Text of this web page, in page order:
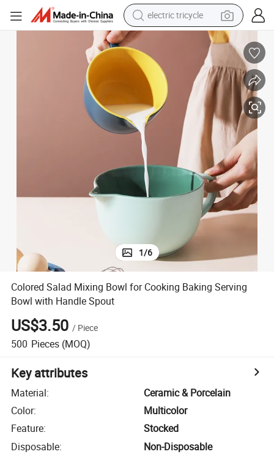
electric tricycle
alloy wheel
man watch
racing motorcycle
container house
powder
1/6
Colored Salad Mixing Bowl for Cooking Baking Serving
Bowl with Handle Spout
US$3.50 / Piece
500 Pieces (MOQ)
Key attributes
Material:
Ceramic & Porcelain
Color:
Multicolor
Feature:
Stocked
Disposable:
Non-Disposable